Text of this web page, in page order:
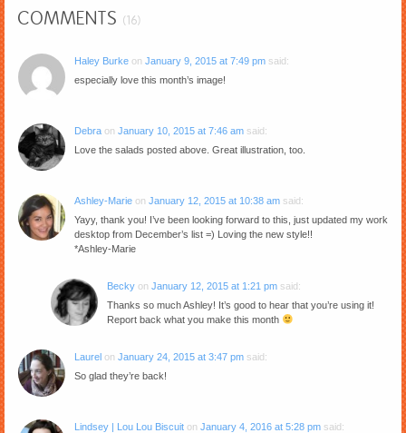
COMMENTS (16)
Haley Burke on January 9, 2015 at 7:49 pm said:
especially love this month’s image!
Debra on January 10, 2015 at 7:46 am said:
Love the salads posted above. Great illustration, too.
Ashley-Marie on January 12, 2015 at 10:38 am said:
Yayy, thank you! I’ve been looking forward to this, just updated my work
desktop from December’s list =) Loving the new style!!
*Ashley-Marie
Becky on January 12, 2015 at 1:21 pm said:
Thanks so much Ashley! It’s good to hear that you’re using it!
Report back what you make this month
Laurel on January 24, 2015 at 3:47 pm said:
So glad they’re back!
Lindsey | Lou Lou Biscuit on January 4, 2016 at 5:28 pm said: